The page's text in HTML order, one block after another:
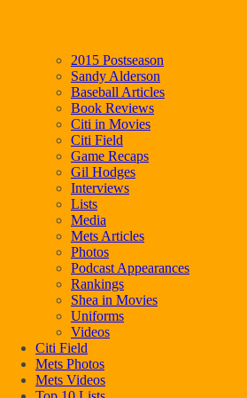
2015 Postseason
Sandy Alderson
Baseball Articles
Book Reviews
Citi in Movies
Citi Field
Game Recaps
Gil Hodges
Interviews
Lists
Media
Mets Articles
Photos
Podcast Appearances
Rankings
Shea in Movies
Uniforms
Videos
Citi Field
Mets Photos
Mets Videos